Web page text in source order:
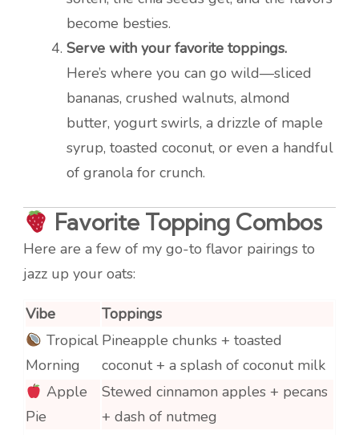
become besties.
Serve with your favorite toppings.
Here’s where you can go wild—sliced
bananas, crushed walnuts, almond
butter, yogurt swirls, a drizzle of maple
syrup, toasted coconut, or even a handful
of granola for crunch.
Favorite Topping Combos
Here are a few of my go-to flavor pairings to
jazz up your oats:
Vibe
Toppings
Tropical
Morning
Pineapple chunks + toasted
coconut + a splash of coconut milk
Apple
Pie
Stewed cinnamon apples + pecans
+ dash of nutmeg